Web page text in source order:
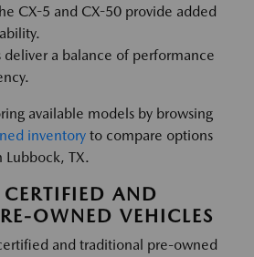
CX-5 and CX-50 provide added
deliver a balance of performance
available models by browsing
inventory to compare options
Lubbock, TX.
AND
OWNED VEHICLES
and traditional pre-owned